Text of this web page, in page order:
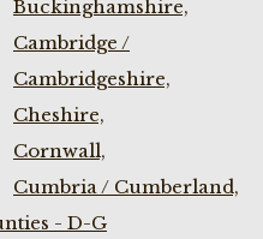
Buckinghamshire,
Cambridge /
Cambridgeshire,
Cheshire,
Cornwall,
Cumbria / Cumberland,
- D-G